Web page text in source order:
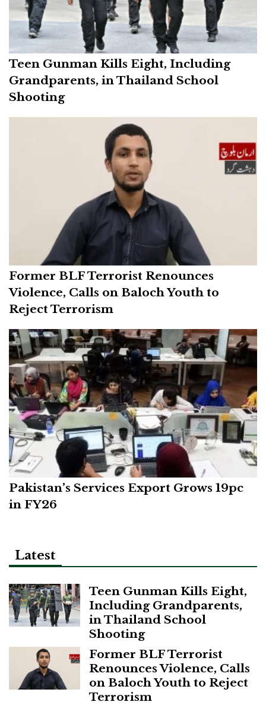
Teen Gunman Kills Eight, Including
Grandparents, in Thailand School
Shooting
Former BLF Terrorist Renounces
Violence, Calls on Baloch Youth to
Reject Terrorism
Pakistan’s Services Export Grows 19pc
in FY26
Latest
Teen Gunman Kills Eight,
Including Grandparents,
in Thailand School
Shooting
Former BLF Terrorist
Renounces Violence, Calls
on Baloch Youth to Reject
Terrorism